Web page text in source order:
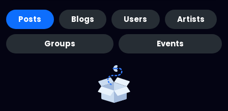
Posts Blogs Users Artists
Groups Events